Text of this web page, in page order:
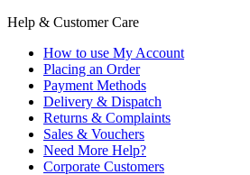
Help & Customer Care
How to use My Account
Placing an Order
Payment Methods
Delivery & Dispatch
Returns & Complaints
Sales & Vouchers
Need More Help?
Corporate Customers